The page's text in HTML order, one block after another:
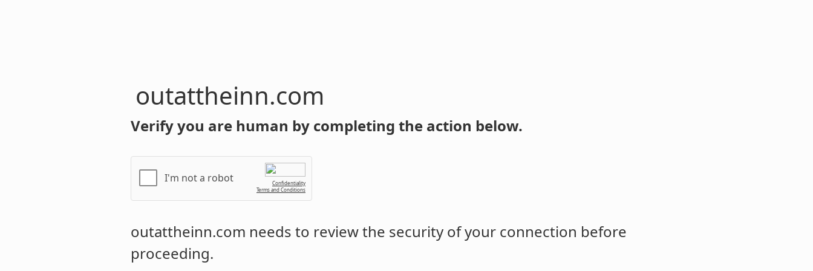
outattheinn.com
Verify you are human by completing the action below.
I'm not a robot
Confidentiality
Terms and Conditions
outattheinn.com needs to review the security of your connection before
proceeding.